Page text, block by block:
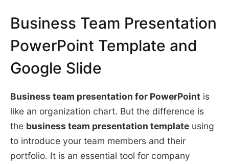
Business Team Presentation
PowerPoint Template and
Google Slide
Business team presentation for PowerPointis
like an organization chart. But the difference is
the business team presentation templateusing
to introduce your team members and their
portfolio. It is an essential tool for company